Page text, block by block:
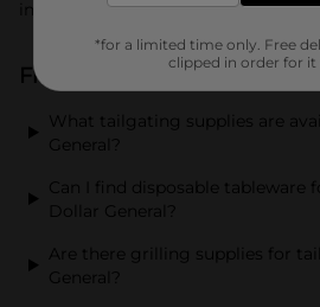
in style.
Frequently Asked
What tailgating supplies are
General?
Can I find disposable tableware
Dollar General?
Are there grilling supplies for
General?
*for a limited time only. Free
clipped in order for it